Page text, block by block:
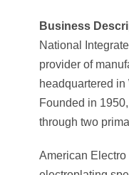
Business
National
provider of
headquartered in
Founded in
through two
American